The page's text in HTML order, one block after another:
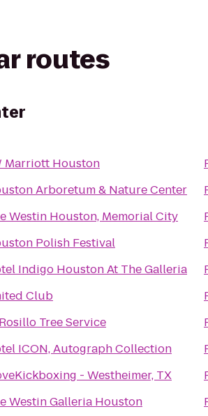
routes
Marriott Houston
Arboretum & Nature Center
Westin Houston, Memorial City
Polish Festival
Indigo Houston At The Galleria
Club
Tree Service
ICON, Autograph Collection
- Westheimer, TX
Westin Galleria Houston